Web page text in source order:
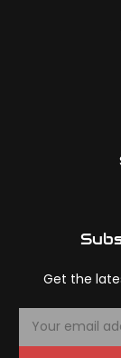
Get the